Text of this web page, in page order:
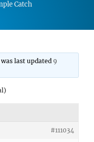
Catch
last updated 9
#111034